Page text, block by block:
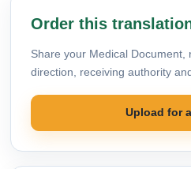
Order this
Share your Medical Document,
direction, receiving authority
Upload for